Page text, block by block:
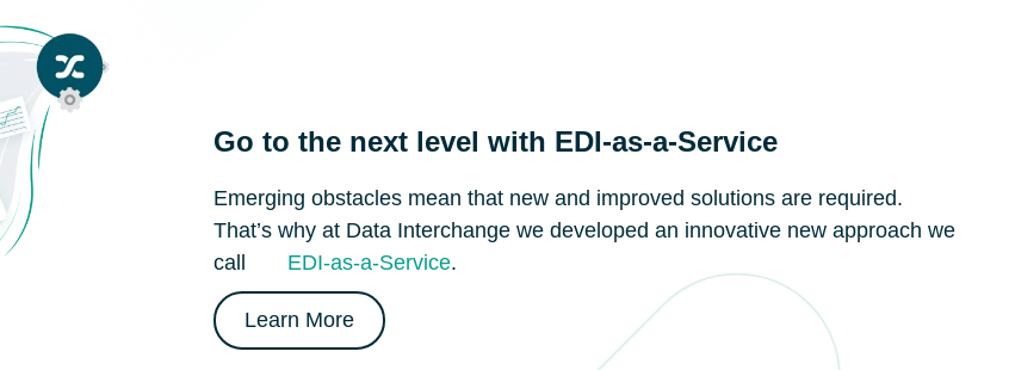
Go to the next level with EDI-as-a-Service
Emerging obstacles mean that new and improved solutions are required.
That’s why at Data Interchange we developed an innovative new approach we
call EDI-as-a-Service.
Learn More